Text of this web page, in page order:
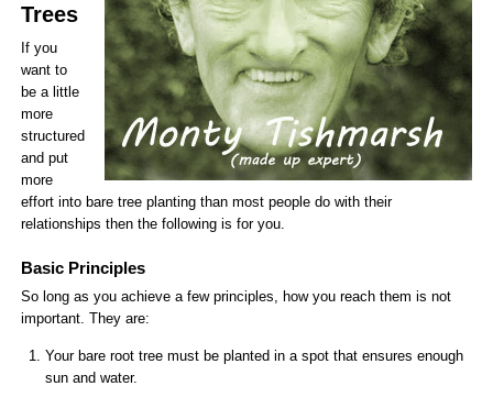
Trees
If you
want to
be a little
more
structured
and put
more
effort into bare tree planting than most people do with their
relationships then the following is for you.
Basic Principles
So long as you achieve a few principles, how you reach them is not
important. They are:
Your bare root tree must be planted in a spot that ensures enough
sun and water.